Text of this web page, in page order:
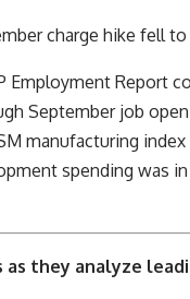
charge hike fell to
Employment Report
September job
manufacturing
spending was
as they analyze